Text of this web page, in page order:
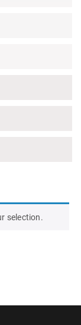
selection.